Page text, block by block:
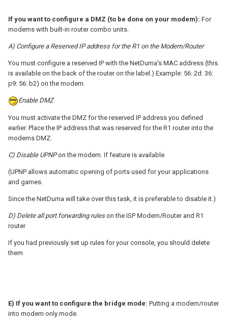
If you want to configure a DMZ (to be done on your modem): For
modems with built-in router combo units.
A) Configure a Reserved IP address for the R1 on the Modem/Router
You must configure a reserved IP with the NetDuma's MAC address (this
is available on the back of the router on the label.) Example: 56: 2d: 36:
p9: 56: b2) on the modem.
Enable DMZ
You must activate the DMZ for the reserved IP address you defined
earlier. Place the IP address that was reserved for the R1 router into the
modems DMZ.
C) Disable UPNPon the modem. If feature is available.
(UPNP allows automatic opening of ports used for your applications
and games.
Since the NetDuma will take over this task, it is preferable to disable it.)
D) Delete all port forwarding ruleson the ISP Modem/Router and R1
router
If you had previously set up rules for your console, you should delete
them
E) If you want to configure the bridge mode: Putting a modem/router
into modem only mode.